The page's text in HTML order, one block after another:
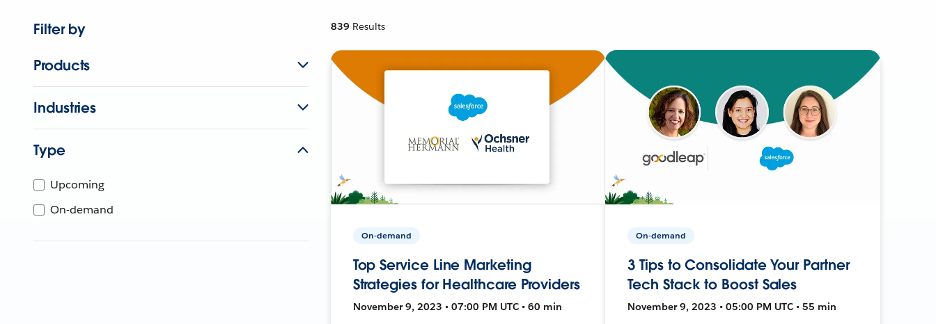
Filter by
Products
Industries
Type
Upcoming
On-demand
839 Results
On-demand
Top Service Line Marketing
Strategies for Healthcare Providers
November 9, 2023 • 07:00 PM UTC • 60 min
On-demand
3 Tips to Consolidate Your Partner
Tech Stack to Boost Sales
November 9, 2023 • 05:00 PM UTC • 55 min